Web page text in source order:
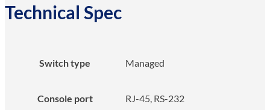
Technical Spec
Switch type Managed
Console port RJ-45, RS-232